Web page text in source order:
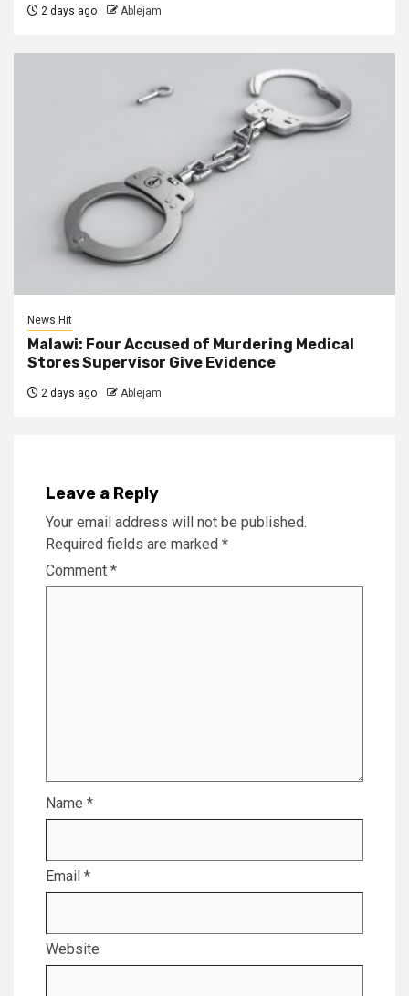
2 days ago Ablejam
News Hit
Malawi: Four Accused of Murdering Medical
Stores Supervisor Give Evidence
2 days ago Ablejam
Leave a Reply
Your email address will not be published.
Required fields are marked *
Comment *
Name *
Email *
Website